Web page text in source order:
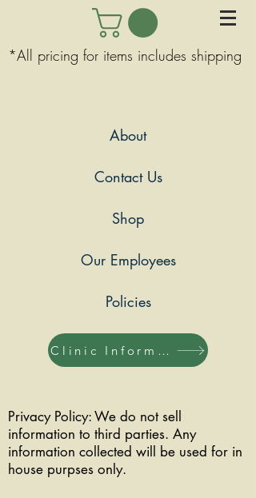
*All pricing for items includes shipping
About
Contact Us
Shop
Our Employees
Policies
Clinic Information
Privacy Policy: We do not sell
information to third parties. Any
information collected will be used for in
house purpses only.